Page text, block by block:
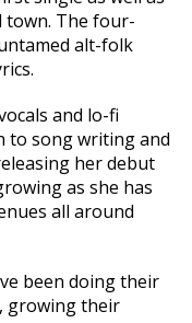
town. The four-
alt-folk
and lo-fi
to song writing and
her debut
as she has
all around
been doing their
growing their